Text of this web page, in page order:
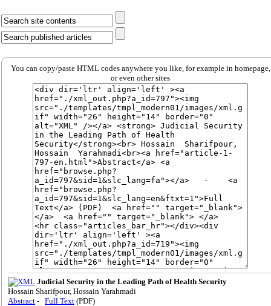
You can copy/paste HTML codes anywhere you like, for example in homepage,
or even other sites
Judicial Security in the Leading Path of Health Security
Hossain Sharifpour, Hossain Yarahmadi
Abstract - Full Text (PDF)